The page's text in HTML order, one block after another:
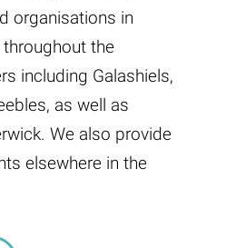
organisations in
the
including Galashiels,
as well as
We also provide
elsewhere in the